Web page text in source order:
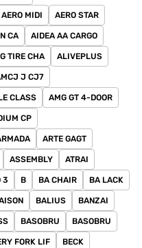
AERO MIDI AERO STAR
CA AIDEA AA CARGO
TIRE CHA ALIVEPLUS
J CJ7
CLASS AMG GT 4-DOOR
CP
ARTE GAGT
ASSEMBLY ATRAI
3 B BA CHAIR BA LACK
BALIUS BANZAI
BASOBRU BASOBRU
FORK LIF BECK